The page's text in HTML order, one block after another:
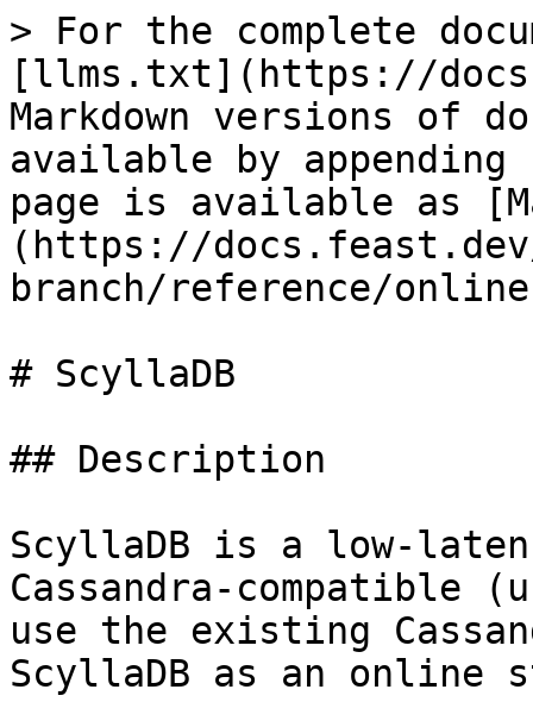
> For the complete
[llms.txt](https://
Markdown versions of
available by
page is available as
(https://
branch/reference/
# ScyllaDB
## Description
ScyllaDB is a low-
Cassandra-compatible
use the existing
ScyllaDB as an online